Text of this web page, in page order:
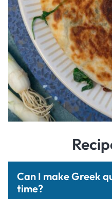
Can I make Greek
time?